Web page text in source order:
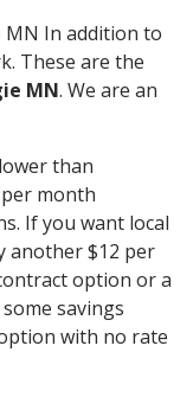
MN In addition to
These are the
MN. We are an
than
month
If you want local
another $12 per
option or a
savings
with no rate